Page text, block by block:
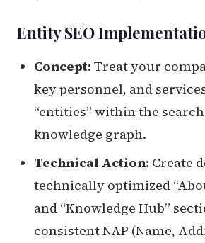
Entity SEO
Concept: Treat your
key personnel, and
“entities” within the search
knowledge graph.
Technical Action: Create
technically optimized
and “Knowledge Hub”
consistent NAP (Name,